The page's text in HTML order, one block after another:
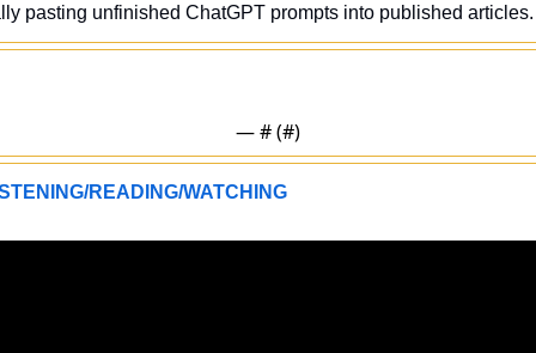
pasting unfinished ChatGPT prompts into published articles.
— # (#)
READING/WATCHING